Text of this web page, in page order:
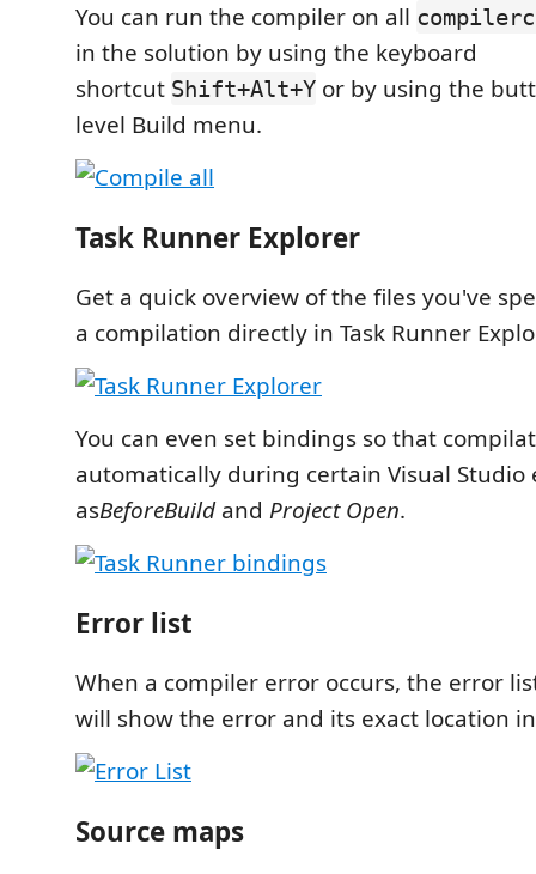
You can run the compiler on all
in the solution by using the keyboard
shortcut Shift+Alt+Y or by using the
level Build menu.
Task Runner Explorer
Get a quick overview of the files you've
a compilation directly in Task Runner
You can even set bindings so that
automatically during certain Visual Studio
asBeforeBuildand Project Open.
Error list
When a compiler error occurs, the error
will show the error and its exact location
Source maps